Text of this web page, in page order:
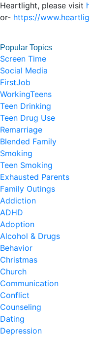
Heartlight, please visit
or- https://
Popular Topics
Screen Time
Social Media
FirstJob
WorkingTeens
Teen Drinking
Teen Drug Use
Remarriage
Blended Family
Smoking
Teen Smoking
Exhausted Parents
Family Outings
Addiction
ADHD
Adoption
Alcohol & Drugs
Behavior
Christmas
Church
Communication
Conflict
Counseling
Dating
Depression